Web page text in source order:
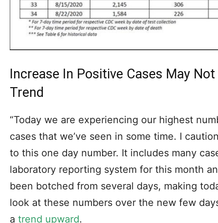
Increase In Positive Cases May
Trend
“Today we are experiencing our highest
cases that we’ve seen in some time. I
to this one day number. It includes many
laboratory reporting system for this month
been botched from several days, making
look at these numbers over the new few
a trend upward.